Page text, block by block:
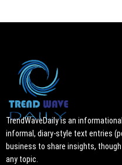
TrendWaveDaily is an
informal, diary-style text entries
business to share insights,
any topic.